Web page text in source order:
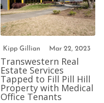
Kipp Gillian Mar 22, 2023
Transwestern Real
Estate Services
Tapped to Fill Pill Hill
Property with Medical
Office Tenants